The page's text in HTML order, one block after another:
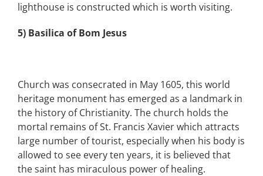
lighthouse is constructed which is worth visiting.
5) Basilica of Bom Jesus
Church was consecrated in May 1605, this world
heritage monument has emerged as a landmark in
the history of Christianity. The church holds the
mortal remains of St. Francis Xavier which attracts
large number of tourist, especially when his body is
allowed to see every ten years, it is believed that
the saint has miraculous power of healing.